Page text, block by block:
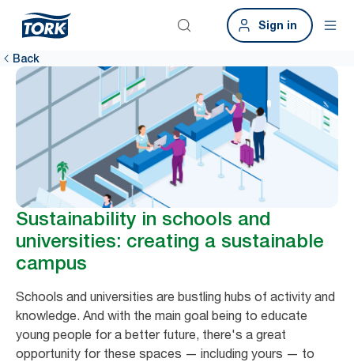
Sign in
Back
Sustainability in schools and
universities: creating a sustainable
campus
Schools and universities are bustling hubs of activity and
knowledge. And with the main goal being to educate
young people for a better future, there's a great
opportunity for these spaces — including yours — to